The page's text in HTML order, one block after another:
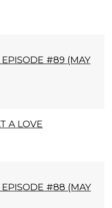
#89 (MAY
A LOVE
#88 (MAY